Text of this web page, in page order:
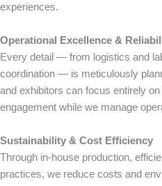
experiences.
Operational Excellence &
Every detail — from logistics and
coordination — is meticulously
and exhibitors can focus entirely
engagement while we manage
Sustainability & Cost Efficiency
Through in-house production,
practices, we reduce costs and